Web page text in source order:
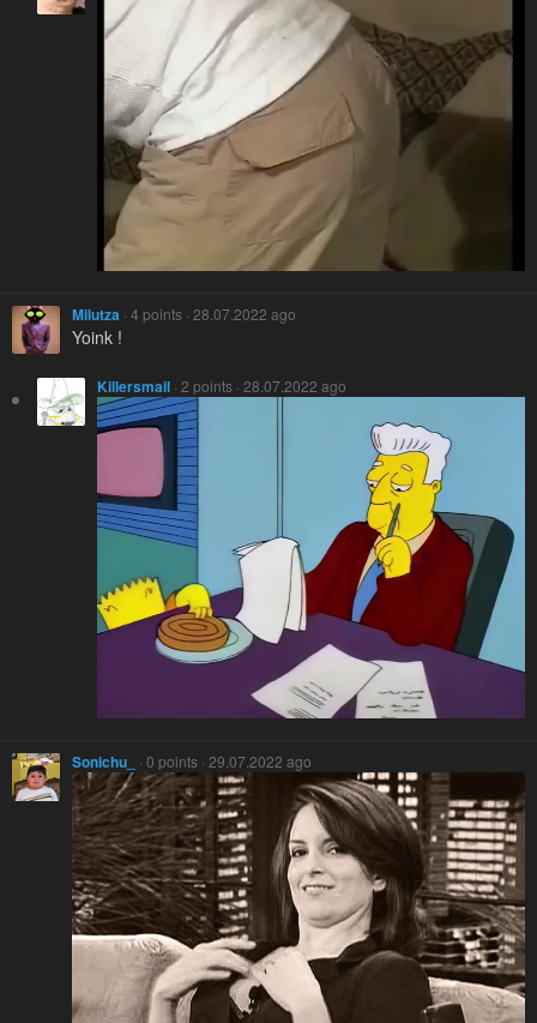
Milutza · 4 points · 28.07.2022 ago
Yoink !
Killersmail · 2 points · 28.07.2022 ago
Sonichu_ · 0 points · 29.07.2022 ago